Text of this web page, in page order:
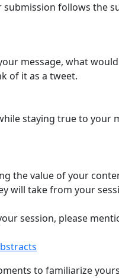
follows the
message, what
of it as a tweet.
staying true to your
the value of your
will take from your
session, please
to familiarize